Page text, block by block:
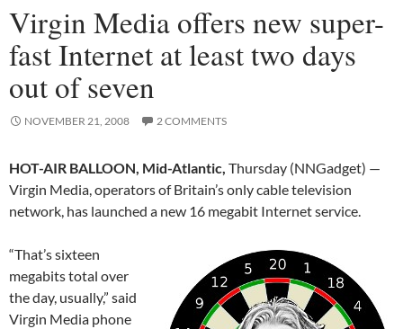
Virgin Media offers new super-
fast Internet at least two days
out of seven
NOVEMBER 21, 2008 2 COMMENTS
HOT-AIR BALLOON, Mid-Atlantic, Thursday (NNGadget) —
Virgin Media, operators of Britain’s only cable television
network, has launched a new 16 megabit Internet service.
“That’s sixteen
megabits total over
the day, usually,” said
Virgin Media phone